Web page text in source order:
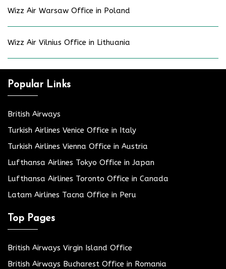
Wizz Air Warsaw Office in Poland
Wizz Air Vilnius Office in Lithuania
Popular Links
British Airways
Turkish Airlines Venice Office in Italy
Turkish Airlines Vienna Office in Austria
Lufthansa Airlines Tokyo Office in Japan
Lufthansa Airlines Toronto Office in Canada
Latam Airlines Tacna Office in Peru
Top Pages
British Airways Virgin Island Office
British Airways Bucharest Office in Romania